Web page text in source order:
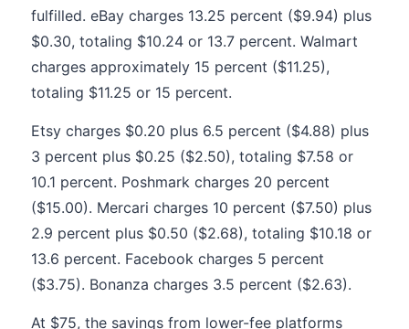
fulfilled. eBay charges 13.25 percent ($9.94) plus
$0.30, totaling $10.24 or 13.7 percent. Walmart
charges approximately 15 percent ($11.25),
totaling $11.25 or 15 percent.
Etsy charges $0.20 plus 6.5 percent ($4.88) plus
3 percent plus $0.25 ($2.50), totaling $7.58 or
10.1 percent. Poshmark charges 20 percent
($15.00). Mercari charges 10 percent ($7.50) plus
2.9 percent plus $0.50 ($2.68), totaling $10.18 or
13.6 percent. Facebook charges 5 percent
($3.75). Bonanza charges 3.5 percent ($2.63).
At $75, the savings from lower-fee platforms